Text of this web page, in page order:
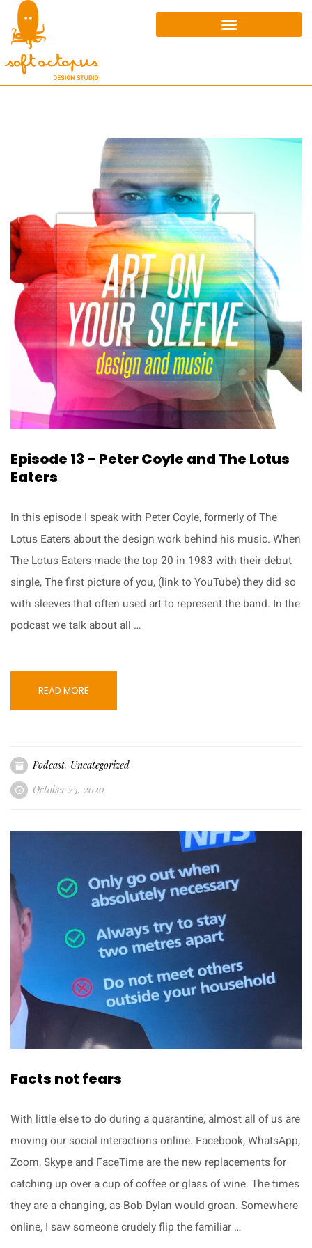
Episode 13 – Peter Coyle and The Lotus
Eaters
In this episode I speak with Peter Coyle, formerly of The
Lotus Eaters about the design work behind his music. When
The Lotus Eaters made the top 20 in 1983 with their debut
single, The first picture of you, (link to YouTube) they did so
with sleeves that often used art to represent the band. In the
podcast we talk about all …
READ MORE
Podcast, Uncategorized
October 23, 2020
Facts not fears
With little else to do during a quarantine, almost all of us are
moving our social interactions online. Facebook, WhatsApp,
Zoom, Skype and FaceTime are the new replacements for
catching up over a cup of coffee or glass of wine. The times
they are a changing, as Bob Dylan would groan. Somewhere
online, I saw someone crudely flip the familiar …